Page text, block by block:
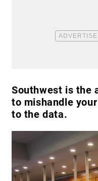
Southwest is the
to mishandle
to the data.